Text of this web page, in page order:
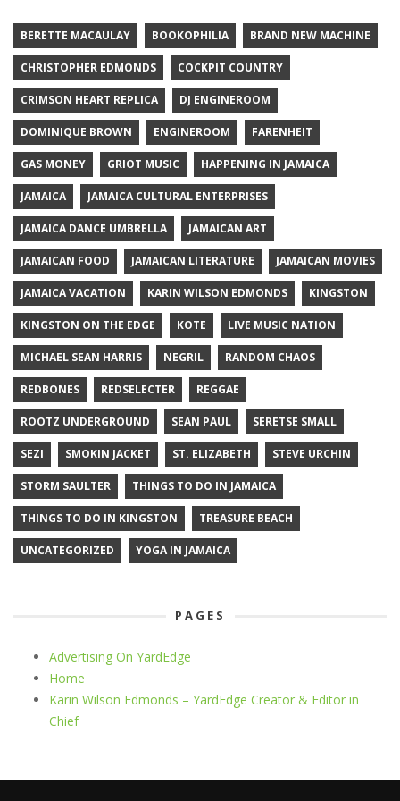
BERETTE MACAULAY BOOKOPHILIA BRAND NEW MACHINE
CHRISTOPHER EDMONDS COCKPIT COUNTRY
CRIMSON HEART REPLICA DJ ENGINEROOM
DOMINIQUE BROWN ENGINEROOM FARENHEIT
GAS MONEY GRIOT MUSIC HAPPENING IN JAMAICA
JAMAICA JAMAICA CULTURAL ENTERPRISES
JAMAICA DANCE UMBRELLA JAMAICAN ART
JAMAICAN FOOD JAMAICAN LITERATURE JAMAICAN MOVIES
JAMAICA VACATION KARIN WILSON EDMONDS KINGSTON
KINGSTON ON THE EDGE KOTE LIVE MUSIC NATION
MICHAEL SEAN HARRIS NEGRIL RANDOM CHAOS
REDBONES REDSELECTER REGGAE
ROOTZ UNDERGROUND SEAN PAUL SERETSE SMALL
SEZI SMOKIN JACKET ST. ELIZABETH STEVE URCHIN
STORM SAULTER THINGS TO DO IN JAMAICA
THINGS TO DO IN KINGSTON TREASURE BEACH
UNCATEGORIZED YOGA IN JAMAICA
PAGES
Advertising On YardEdge
Home
Karin Wilson Edmonds – YardEdge Creator & Editor in
Chief